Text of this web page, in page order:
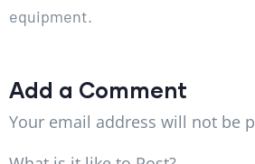
equipment.
Add a Comment
Your email address will not be